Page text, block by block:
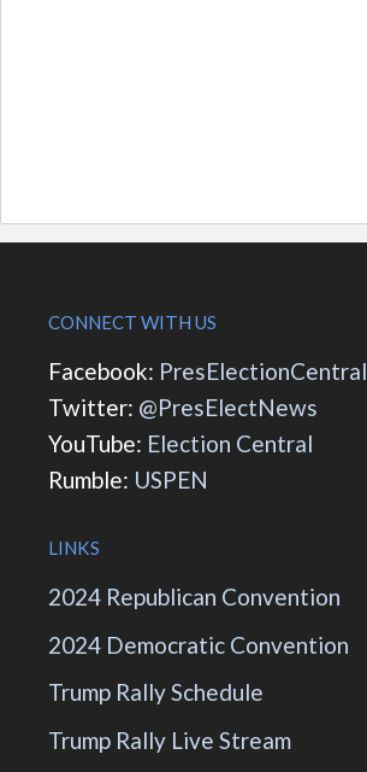
CONNECT WITH US
Facebook: PresElectionCentral
Twitter: @PresElectNews
YouTube: Election Central
Rumble: USPEN
LINKS
2024 Republican Convention
2024 Democratic Convention
Trump Rally Schedule
Trump Rally Live Stream